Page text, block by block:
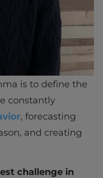
is to define the
constantly
, forecasting
and creating
challenge in